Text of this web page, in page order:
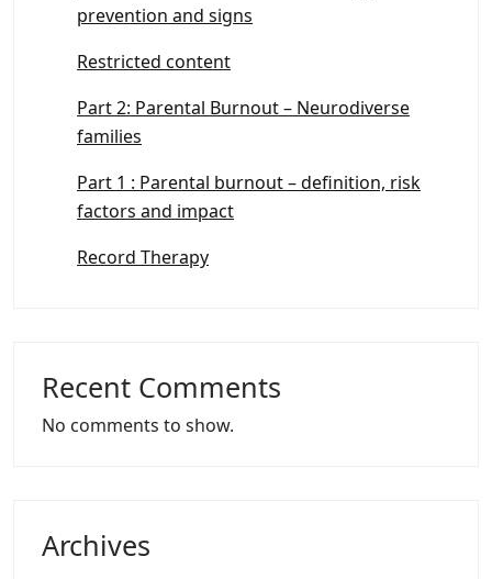
prevention and signs
Restricted content
Part 2: Parental Burnout – Neurodiverse
families
Part 1 : Parental burnout – definition, risk
factors and impact
Record Therapy
Recent Comments
No comments to show.
Archives